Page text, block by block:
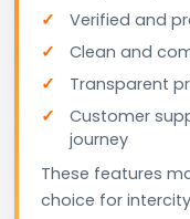
Verified and
Clean and
Transparent
Customer
journey
These features
choice for